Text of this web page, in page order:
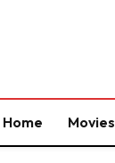
Home Movies